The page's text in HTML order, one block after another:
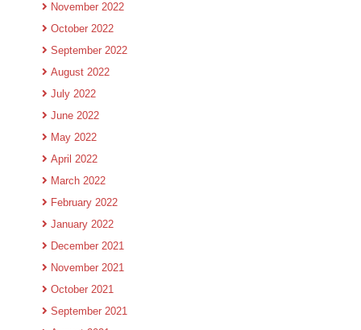
November 2022
October 2022
September 2022
August 2022
July 2022
June 2022
May 2022
April 2022
March 2022
February 2022
January 2022
December 2021
November 2021
October 2021
September 2021